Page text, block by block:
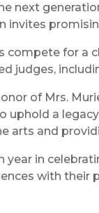
next
invites
compete for a
judges,
of Mrs.
uphold a
arts and
year in
with their